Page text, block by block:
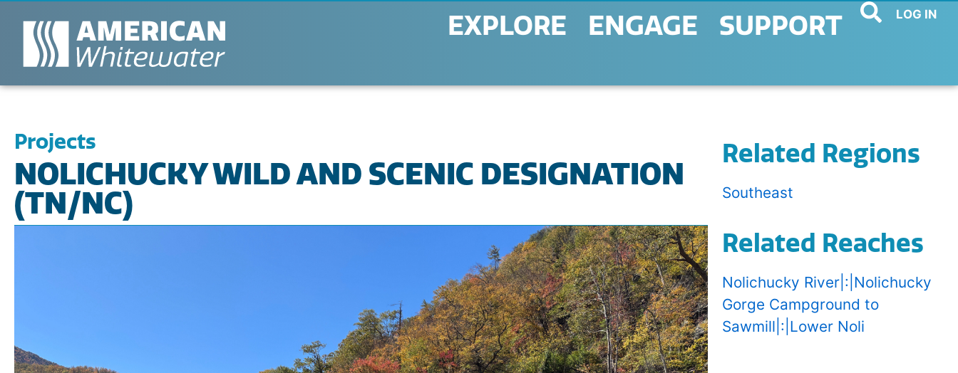
EXPLORE ENGAGE SUPPORT LOG IN
Projects
NOLICHUCKY WILD AND SCENIC DESIGNATION
(TN/NC)
Related Regions
Southeast
Related Reaches
Nolichucky River|:|Nolichucky
Gorge Campground to
Sawmill|:|Lower Noli